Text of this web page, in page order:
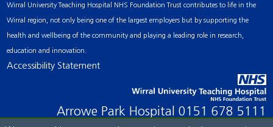
Wirral University Teaching Hospital NHS Foundation Trust contributes to life in the
Wirral region, not only being one of the largest employers but by supporting the
health and wellbeing of the community and playing a leading role in research,
education and innovation.
Accessibility Statement
Arrowe Park Hospital 0151 678 5111